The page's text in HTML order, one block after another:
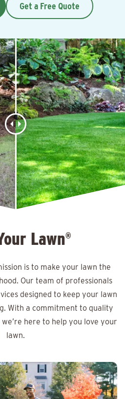
Get a Free Quote
Lawn®
is to make your lawn the
Our team of professionals
designed to keep your lawn
With a commitment to quality
here to help you love your
lawn.